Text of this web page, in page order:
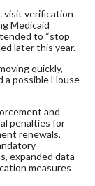
visit verification
Medicaid
to “stop
later this year.
quickly,
a possible House
and
penalties for
renewals,
expanded data-
measures